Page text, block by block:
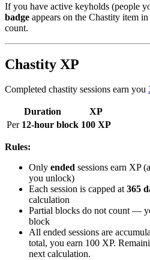
If you have active keyholds (people
badge appears on the Chastity item
count.
Chastity XP
Completed chastity sessions earn you
Duration
XP
Per 12-hour block 100 XP
Rules:
Only ended sessions earn XP
you unlock)
Each session is capped at365
calculation
Partial blocks do not count —
block
All ended sessions are
total, you earn 100 XP.
next calculation.